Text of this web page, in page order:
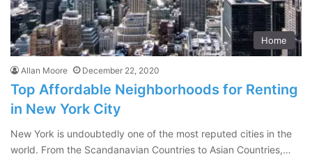
Home
Allan Moore December 22, 2020
Top Affordable Neighborhoods for Renting
in New York City
New York is undoubtedly one of the most reputed cities in the
world. From the Scandanavian Countries to Asian Countries,…